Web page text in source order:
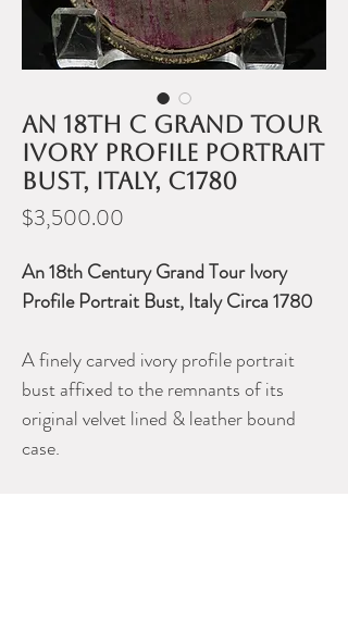
An 18th C Grand Tour
ivory profile portrait
bust, Italy, c1780
$3,500.00
An 18th Century Grand Tour Ivory
Profile Portrait Bust, Italy Circa 1780
A finely carved ivory profile portrait
bust affixed to the remnants of its
original velvet lined & leather bound
case.